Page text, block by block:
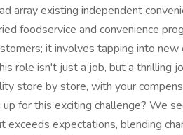
array existing independent
foodservice and convenience
it involves tapping into new
role isn't just a job, but a thrilling
store by store, with your
for this exciting challenge? We
expectations, blending